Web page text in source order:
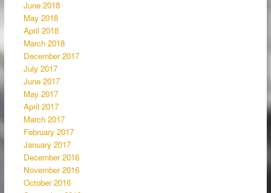
June 2018
May 2018
April 2018
March 2018
December 2017
July 2017
June 2017
May 2017
April 2017
March 2017
February 2017
January 2017
December 2016
November 2016
October 2016